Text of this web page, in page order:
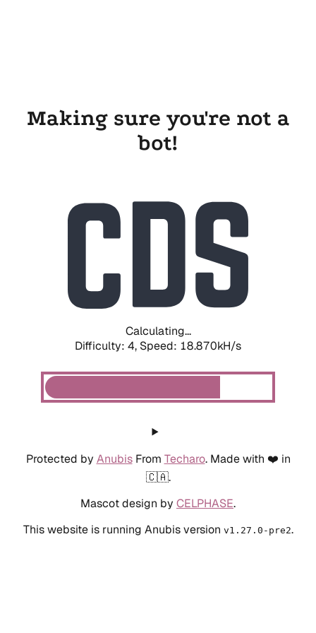
Making sure you're not a
bot!
Calculating...
Difficulty: 4, Speed: 18.870kH/s
Protected by AnubisFrom Techaro. Made with ❤️ in
🇨🇦.
Mascot design by CELPHASE.
This website is running Anubis version v1.27.0-pre2.